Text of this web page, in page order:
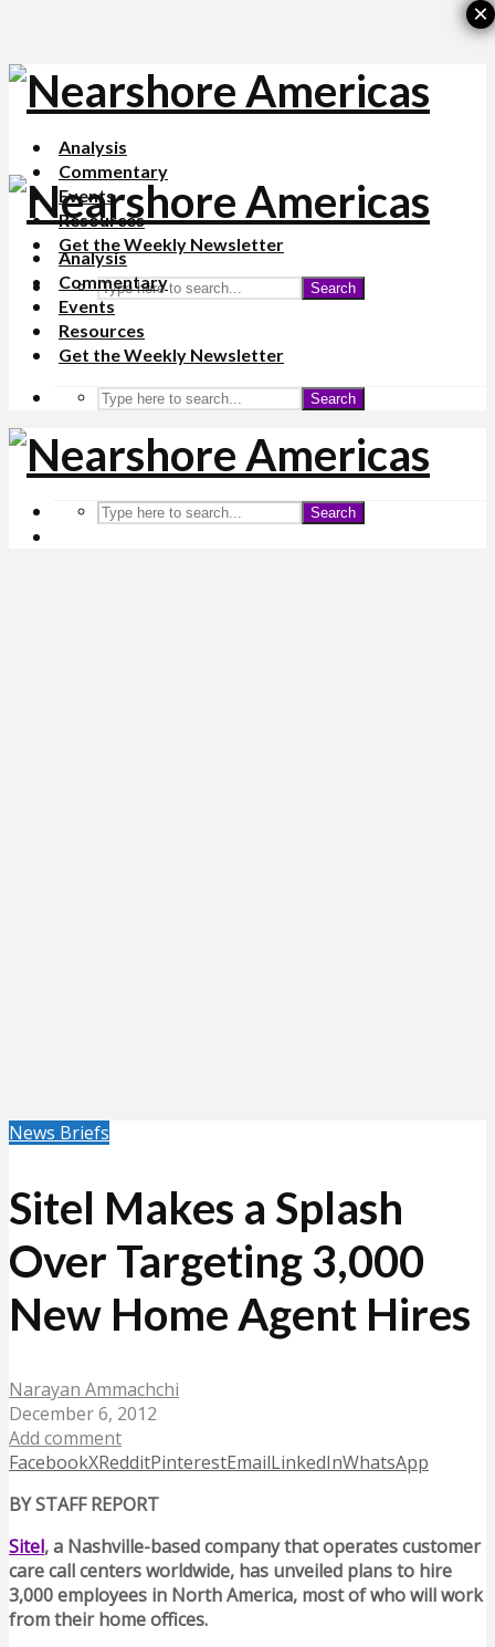
Analysis
Commentary
Events
Resources
Get the Weekly Newsletter
Search
Analysis
Commentary
Events
Resources
Get the Weekly Newsletter
Search
Search
News Briefs
Sitel Makes a Splash
Over Targeting 3,000
New Home Agent Hires
Narayan Ammachchi
December 6, 2012
Add comment
FacebookXRedditPinterestEmailLinkedInWhatsApp
BY STAFF REPORT
Sitel, a Nashville-based company that operates customer
care call centers worldwide, has unveiled plans to hire
3,000 employees in North America, most of who will work
from their home offices.
×